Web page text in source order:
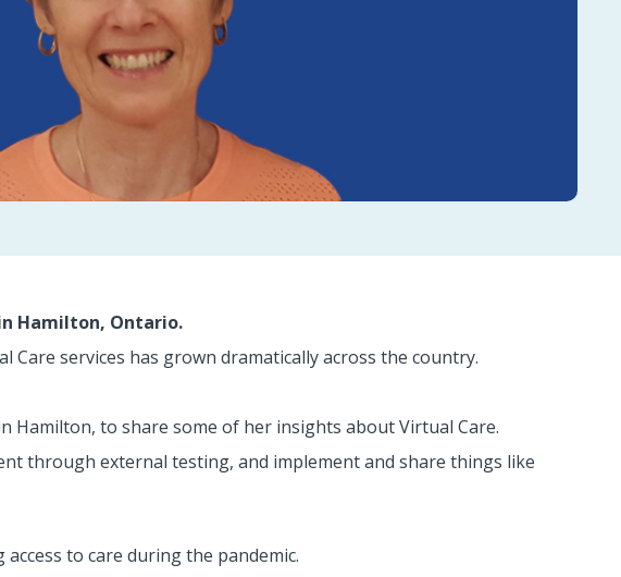
Hamilton, Ontario.
services has grown dramatically across the country.
Hamilton, to share some of her insights about Virtual Care.
through external testing, and implement and share things like
to care during the pandemic.